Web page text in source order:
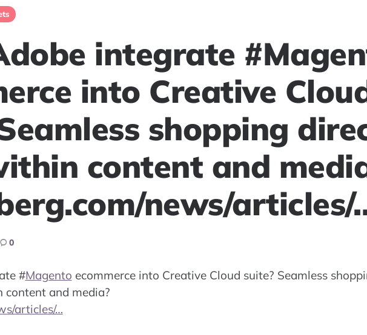
integrate
into Creative
shopping
content and
news/articles/
0
#Magento ecommerce into Creative Cloud suite? Seamless
and media?
articles/…